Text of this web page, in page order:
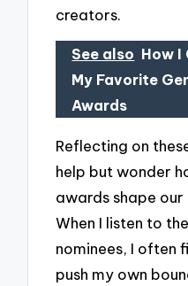
creators.
See also How I
My Favorite
Awards
Reflecting on
help but wonder
awards shape
When I listen to
nominees, I often
push my own